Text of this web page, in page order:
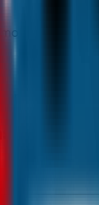
controls
seats